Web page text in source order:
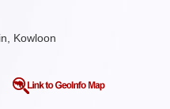
Kowloon